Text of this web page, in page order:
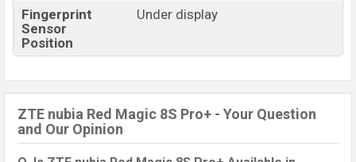
Fingerprint
Sensor
Position
Under display
ZTE nubia Red Magic 8S Pro+ - Your Question
and Our Opinion